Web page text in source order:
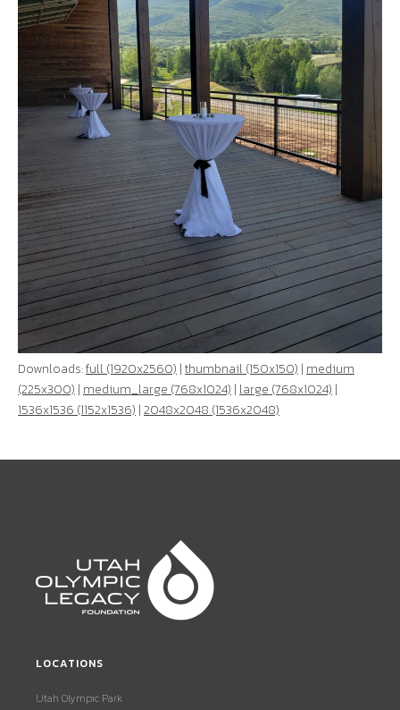
Downloads:full (1920x2560) |thumbnail (150x150) | medium
(225x300) | medium_large (768x1024) | large (768x1024) |
1536x1536 (1152x1536) |2048x2048 (1536x2048)
LOCATIONS
Utah Olympic Park